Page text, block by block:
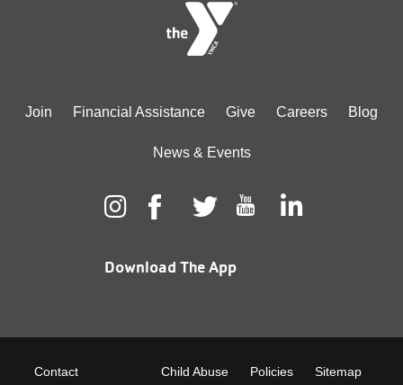
Footer
center
Join Financial Assistance Give Careers Blog
News & Events
Download The App
Contact Child Abuse Policies Sitemap